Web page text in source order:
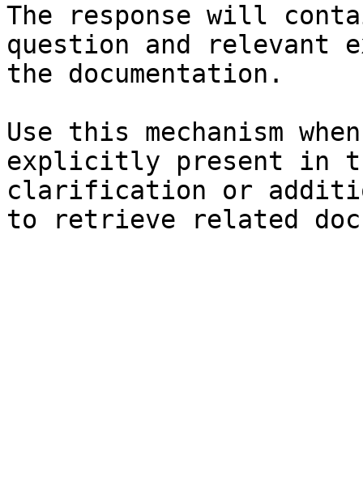
The response will
question and relevant
the documentation.
Use this mechanism
explicitly present in
clarification or